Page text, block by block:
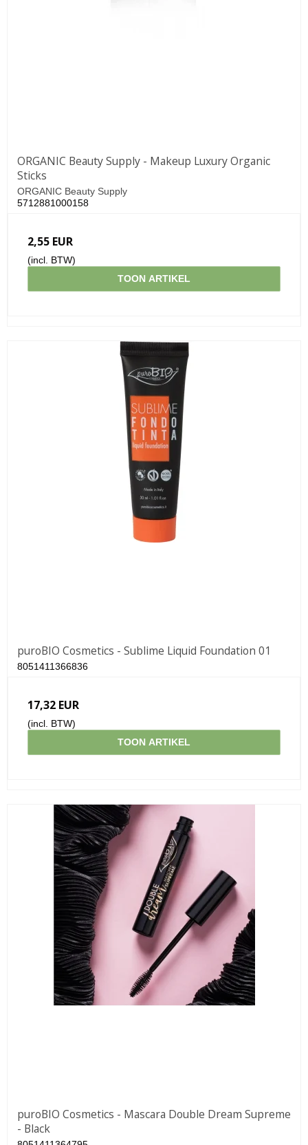
ORGANIC Beauty Supply - Makeup Luxury Organic
Sticks
ORGANIC Beauty Supply
5712881000158
2,55 EUR
(incl. BTW)
TOON ARTIKEL
puroBIO Cosmetics - Sublime Liquid Foundation 01
8051411366836
17,32 EUR
(incl. BTW)
TOON ARTIKEL
puroBIO Cosmetics - Mascara Double Dream Supreme
- Black